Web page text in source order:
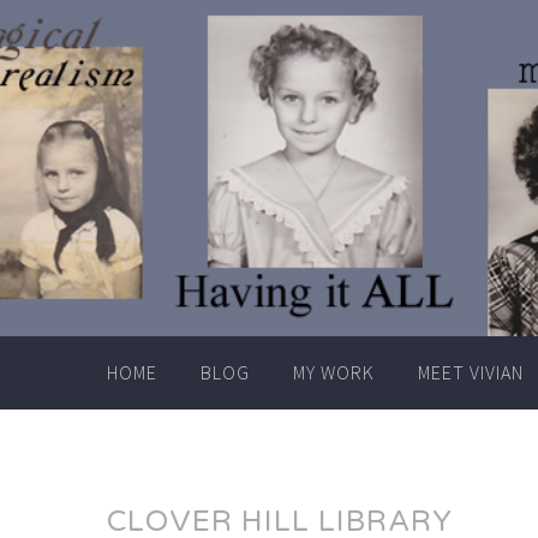
Skip
to
content
HOME BLOG MY WORK MEET VIVIAN
CLOVER HILL LIBRARY